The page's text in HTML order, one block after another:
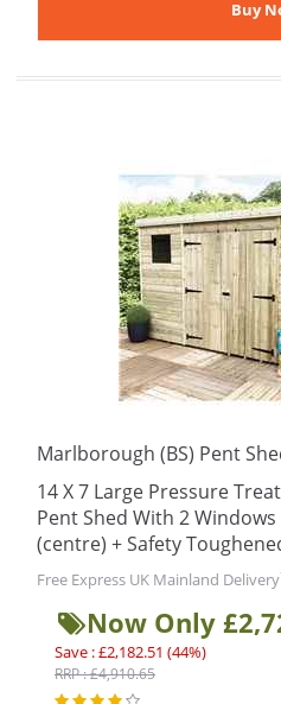
Marlborough (BS) Pent
14 X 7 Large Pressure
Pent Shed With 2
(centre) + Safety
Free Express UK Mainland Delivery
Now Only
Save : £2,182.51 (44%)
RRP : £4,910.65